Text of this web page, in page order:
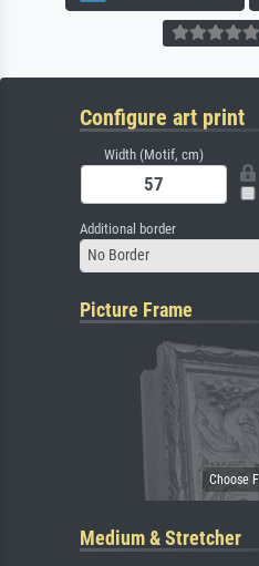
Configure art print
Width (Motif, cm)
Additional border
No Border
Picture Frame
Medium & Stretcher